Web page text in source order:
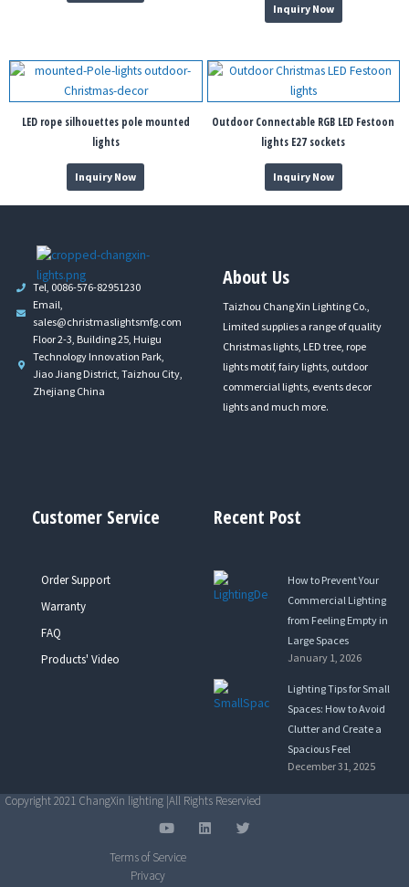
Inquiry Now
LED rope silhouettes pole mounted
lights
Inquiry Now
Outdoor Connectable RGB LED Festoon
lights E27 sockets
Inquiry Now
Tel, 0086-576-82951230
Email,
sales@christmaslightsmfg.com
Floor 2-3, Building 25, Huigu
Technology Innovation Park,
Jiao Jiang District, Taizhou City,
Zhejiang China
About Us
Taizhou Chang Xin Lighting Co.,
Limited supplies a range of quality
Christmas lights, LED tree, rope
lights motif, fairy lights, outdoor
commercial lights, events decor
lights and much more.
Customer Service
Order Support
Warranty
FAQ
Products' Video
Recent Post
How to Prevent Your
Commercial Lighting
from Feeling Empty in
Large Spaces
January 1, 2026
Lighting Tips for Small
Spaces: How to Avoid
Clutter and Create a
Spacious Feel
December 31, 2025
Copyright 2021 ChangXin lighting |All Rights Reservied
Y
u
L T
Terms of Service
Privacy